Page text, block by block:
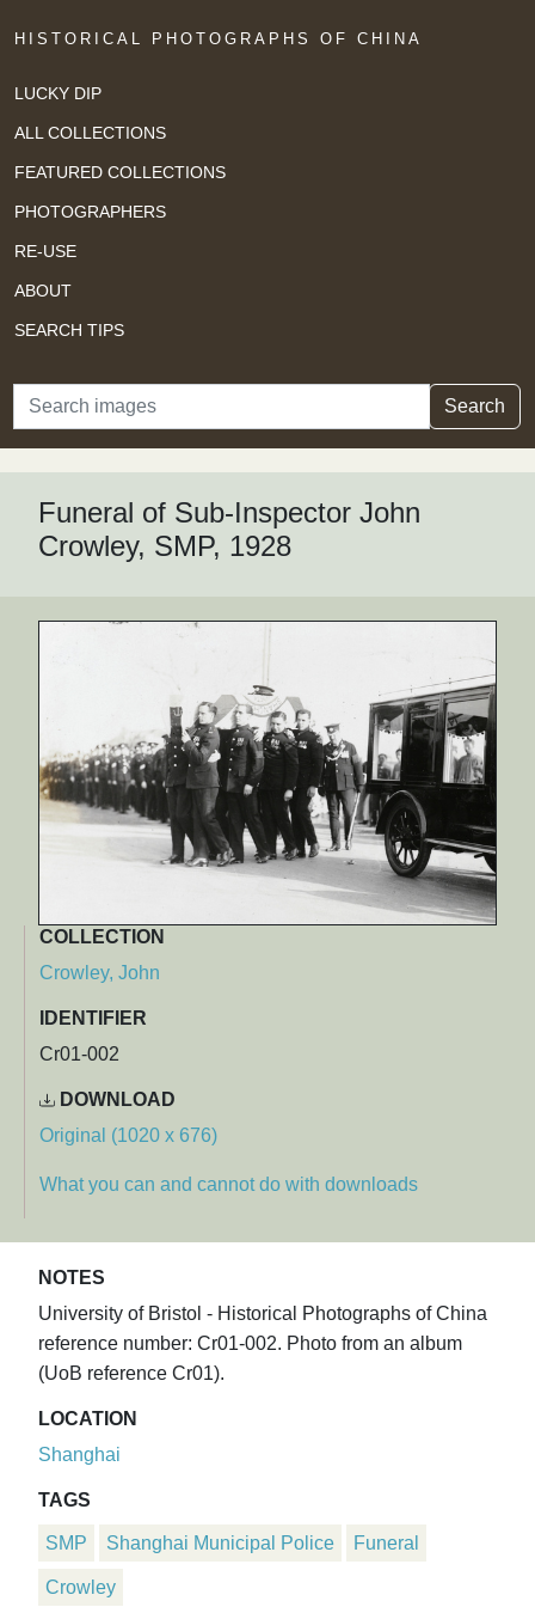
HISTORICAL PHOTOGRAPHS OF CHINA
LUCKY DIP
ALL COLLECTIONS
FEATURED COLLECTIONS
PHOTOGRAPHERS
RE-USE
ABOUT
SEARCH TIPS
Search Search
Funeral of Sub-Inspector John
Crowley, SMP, 1928
COLLECTION
Crowley, John
IDENTIFIER
Cr01-002
DOWNLOAD
Original (1020 x 676)
What you can and cannot do with downloads
NOTES
University of Bristol - Historical Photographs of China
reference number: Cr01-002. Photo from an album
(UoB reference Cr01).
LOCATION
Shanghai
TAGS
SMP Shanghai Municipal Police Funeral
Crowley